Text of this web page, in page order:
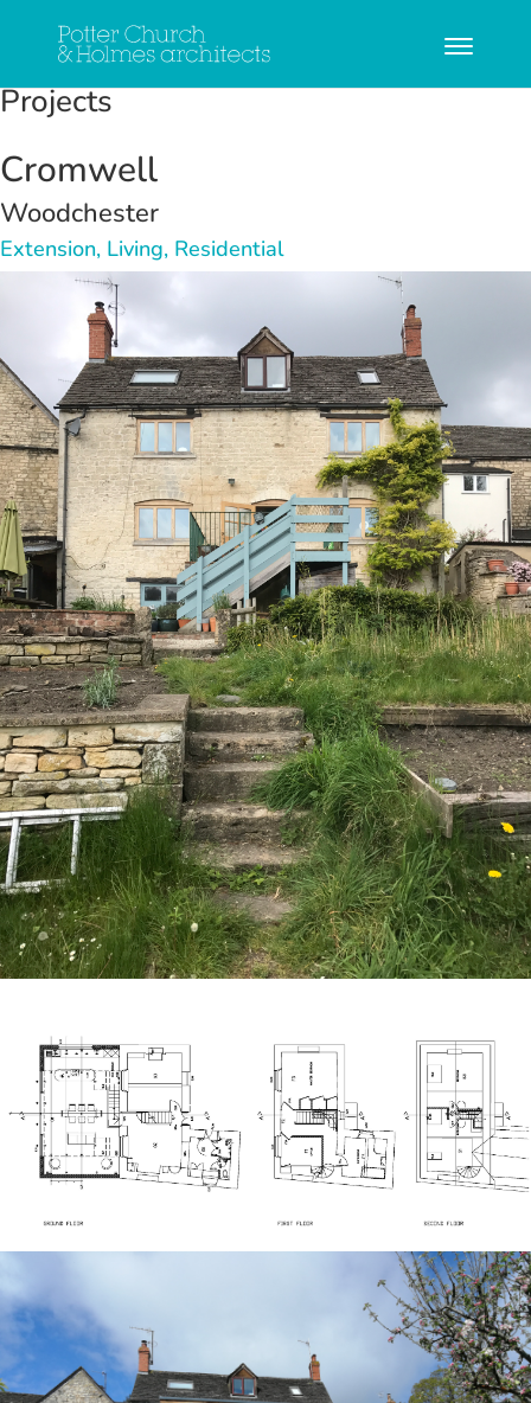
Projects
Cromwell
Woodchester
Extension, Living, Residential